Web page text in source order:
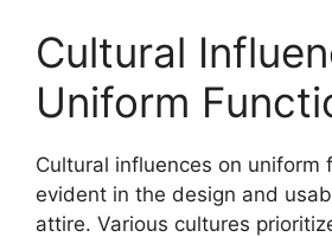
Cultural
Uniform
Cultural influences on uniform
evident in the design and
attire. Various cultures